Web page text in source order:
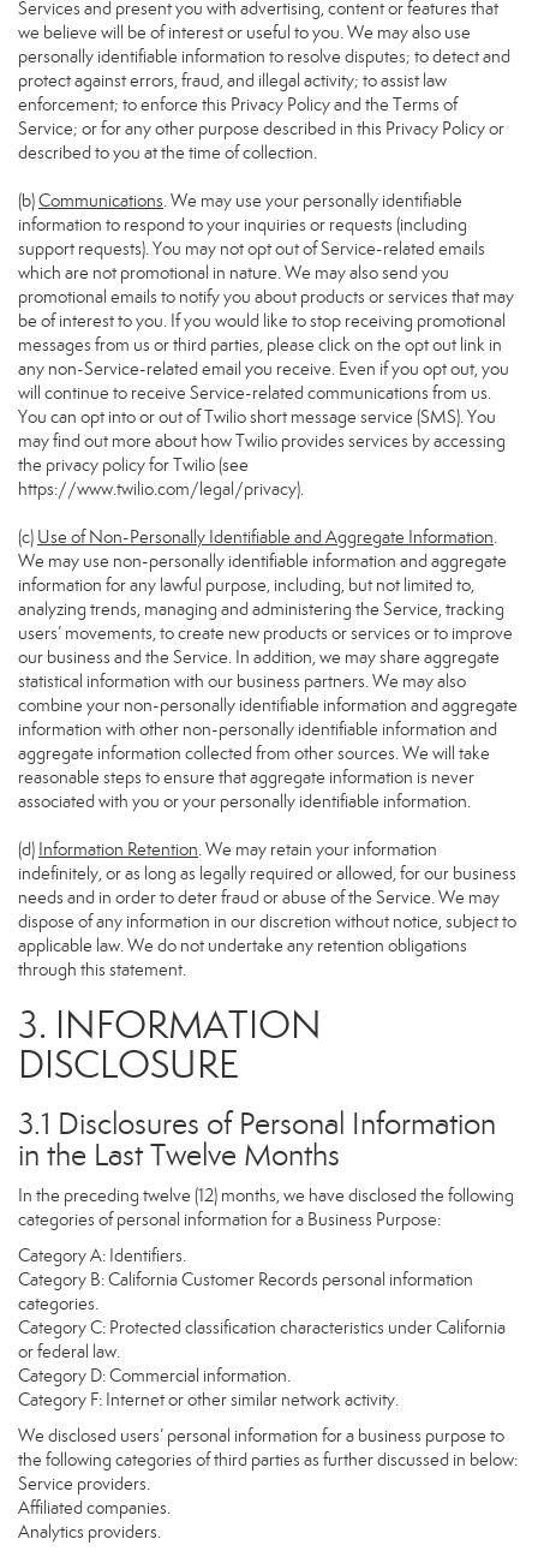
Services and present you with advertising, content or features that
we believe will be of interest or useful to you. We may also use
personally identifiable information to resolve disputes; to detect and
protect against errors, fraud, and illegal activity; to assist law
enforcement; to enforce this Privacy Policy and the Terms of
Service; or for any other purpose described in this Privacy Policy or
described to you at the time of collection.
(b)Communications. We may use your personally identifiable
information to respond to your inquiries or requests (including
support requests). You may not opt out of Service-related emails
which are not promotional in nature. We may also send you
promotional emails to notify you about products or services that may
be of interest to you. If you would like to stop receiving promotional
messages from us or third parties, please click on the opt out link in
any non-Service-related email you receive. Even if you opt out, you
will continue to receive Service-related communications from us.
You can opt into or out of Twilio short message service (SMS). You
may find out more about how Twilio provides services by accessing
the privacy policy for Twilio (see
https://www.twilio.com/legal/privacy).
(c) Use of Non-Personally Identifiable and Aggregate Information.
We may use non-personally identifiable information and aggregate
information for any lawful purpose, including, but not limited to,
analyzing trends, managing and administering the Service, tracking
users’ movements, to create new products or services or to improve
our business and the Service. In addition, we may share aggregate
statistical information with our business partners. We may also
combine your non-personally identifiable information and aggregate
information with other non-personally identifiable information and
aggregate information collected from other sources. We will take
reasonable steps to ensure that aggregate information is never
associated with you or your personally identifiable information.
(d) Information Retention. We may retain your information
indefinitely, or as long as legally required or allowed, for our business
needs and in order to deter fraud or abuse of the Service. We may
dispose of any information in our discretion without notice, subject to
applicable law. We do not undertake any retention obligations
through this statement.
3. INFORMATION
DISCLOSURE
3.1 Disclosures of Personal Information
in the Last Twelve Months
In the preceding twelve (12) months, we have disclosed the following
categories of personal information for a Business Purpose:
Category A: Identifiers.
Category B: California Customer Records personal information
categories.
Category C: Protected classification characteristics under California
or federal law.
Category D: Commercial information.
Category F: Internet or other similar network activity.
We disclosed users’ personal information for a business purpose to
the following categories of third parties as further discussed in below:
Service providers.
Affiliated companies.
Analytics providers.